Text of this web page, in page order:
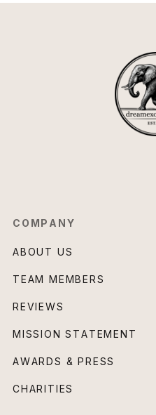
COMPANY
ABOUT US
TEAM MEMBERS
REVIEWS
MISSION STATEMENT
AWARDS & PRESS
CHARITIES